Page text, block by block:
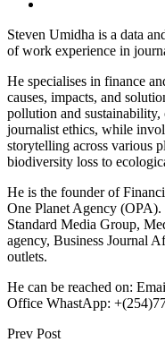
Steven Umidha is a data
of work experience in
He specialises in finance
causes, impacts, and
pollution and
journalist ethics, while
storytelling across various
biodiversity loss to
He is the founder of
One Planet Agency
Standard Media Group,
agency, Business Journal
outlets.
He can be reached on:
Office WhastApp:
Prev Post